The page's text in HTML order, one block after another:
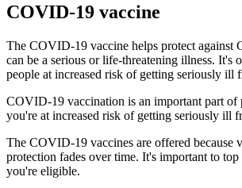
COVID-19 vaccine
The COVID-19 vaccine helps protect against
can be a serious or life-threatening illness. It's
people at increased risk of getting seriously
COVID-19 vaccination is an important part of
you're at increased risk of getting seriously ill
The COVID-19 vaccines are offered because
protection fades over time. It's important to
you're eligible.